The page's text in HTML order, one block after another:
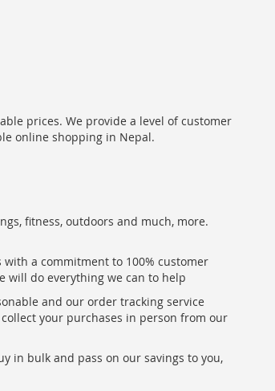
prices. We provide a level of customer
online shopping in Nepal.
fitness, outdoors and much, more.
a commitment to 100% customer
will do everything we can to help
and our order tracking service
your purchases in person from our
in bulk and pass on our savings to you,